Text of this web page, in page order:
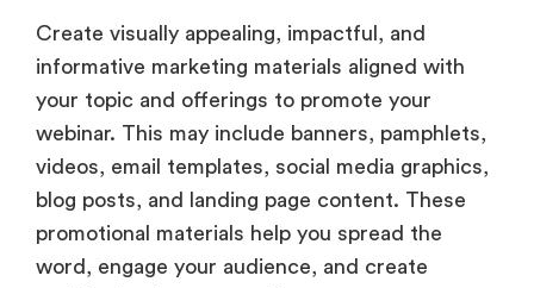
Create visually appealing, impactful, and
informative marketing materials aligned with
your topic and offerings to promote your
webinar. This may include banners, pamphlets,
videos, email templates, social media graphics,
blog posts, and landing page content. These
promotional materials help you spread the
word, engage your audience, and create